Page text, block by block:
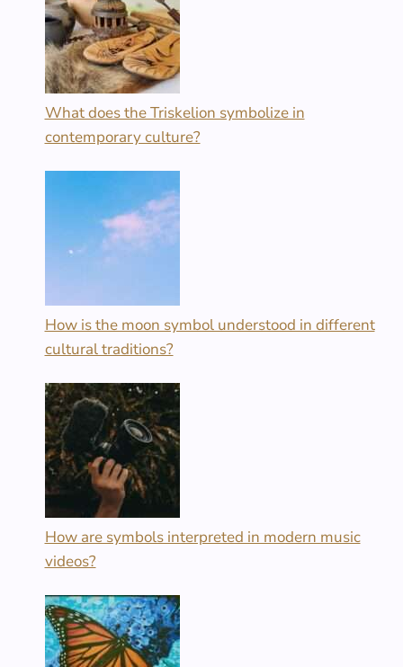
What does the Triskelion symbolize in
contemporary culture?
How is the moon symbol understood in different
cultural traditions?
How are symbols interpreted in modern music
videos?